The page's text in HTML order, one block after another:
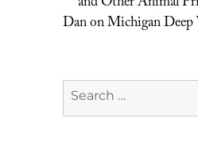
DanonMichigan Deep
Search
for: